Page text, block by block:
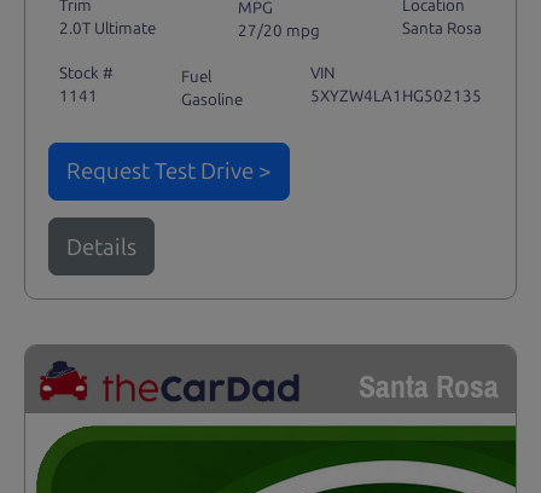
Trim
2.0T Ultimate
MPG
27/20 mpg
Location
Santa Rosa
Stock #
1141
Fuel
Gasoline
VIN
5XYZW4LA1HG502135
Request Test Drive >
Details
Santa Rosa